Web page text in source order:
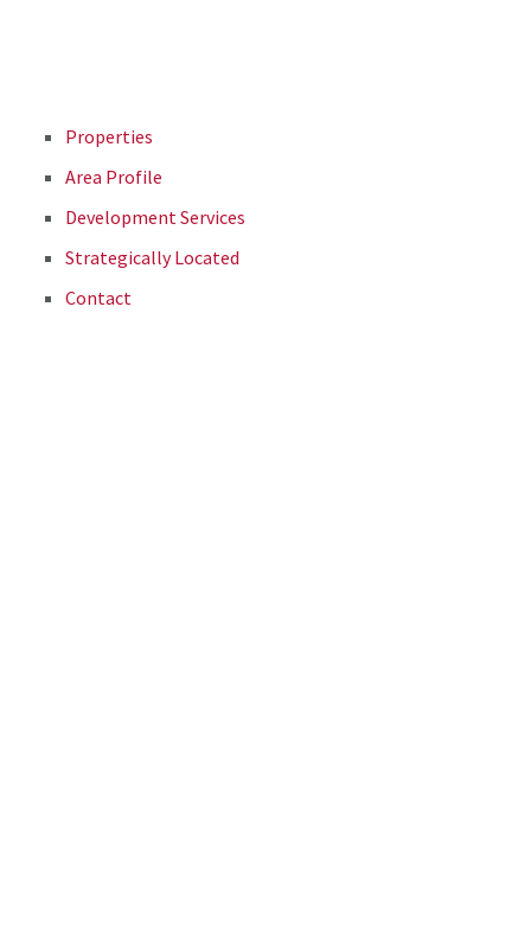
Properties
Area Profile
Development Services
Strategically Located
Contact